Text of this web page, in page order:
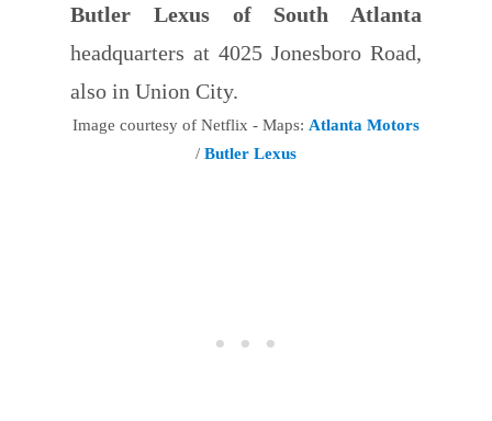
Butler Lexus of South Atlanta
headquarters at 4025 Jonesboro Road,
also in Union City.
Image courtesy of Netflix - Maps: Atlanta Motors
/ Butler Lexus